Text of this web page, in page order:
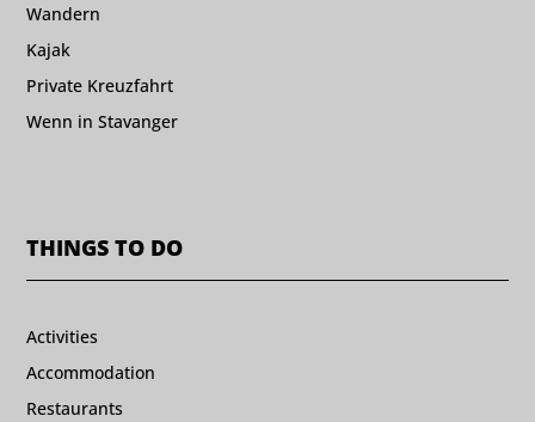
Wandern
Kajak
Private Kreuzfahrt
Wenn in Stavanger
THINGS TO DO
Activities
Accommodation
Restaurants